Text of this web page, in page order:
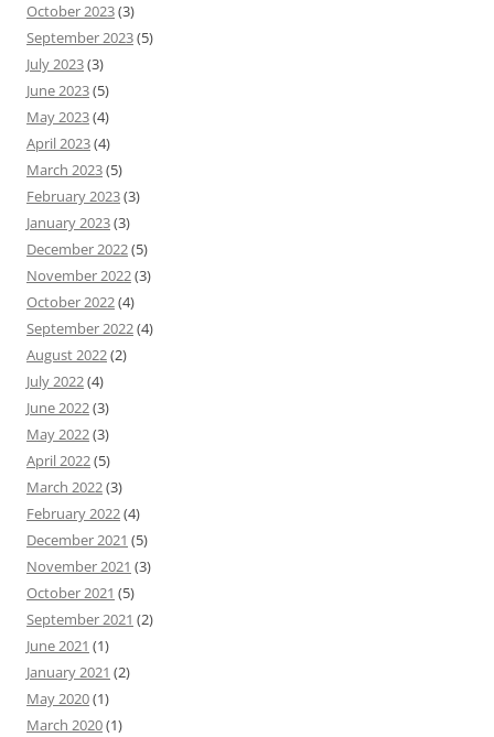
October 2023(3)
September 2023(5)
July 2023(3)
June 2023(5)
May 2023(4)
April 2023(4)
March 2023(5)
February 2023(3)
January 2023(3)
December 2022(5)
November 2022(3)
October 2022(4)
September 2022(4)
August 2022(2)
July 2022(4)
June 2022(3)
May 2022(3)
April 2022(5)
March 2022(3)
February 2022(4)
December 2021 (5)
November 2021 (3)
October 2021 (5)
September 2021 (2)
June 2021 (1)
January 2021 (2)
May 2020(1)
March 2020(1)